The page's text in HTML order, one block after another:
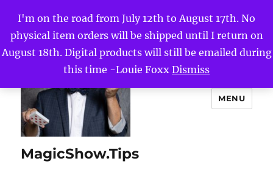
I'm on the road from July 12th to August 17th. No
physical item orders will be shipped until I return on
August 18th. Digital products will still be emailed during
this time -Louie Foxx Dismiss
MagicShow.Tips
MENU